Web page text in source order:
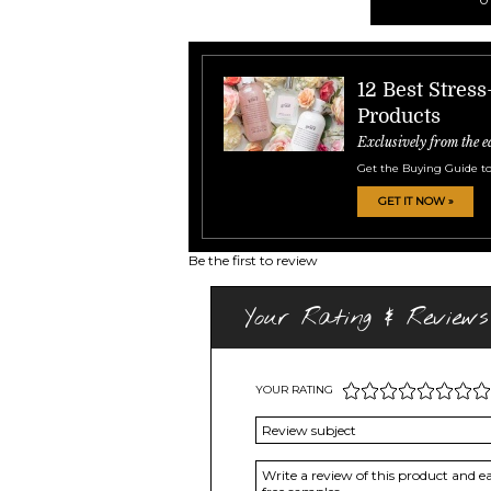
12 Best
Products
Exclusively from the
Get the Buying Guide
GET IT NOW »
Be the first to review
Your Rating & Reviews
YOUR RATING